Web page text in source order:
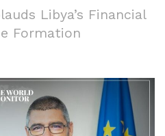
Libya’s Financial
Formation